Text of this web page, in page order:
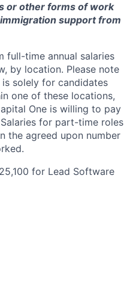
or other forms of work
support from
full-time annual salaries
by location. Please note
solely for candidates
one of these locations,
One is willing to pay
for part-time roles
the agreed upon number
for Lead Software